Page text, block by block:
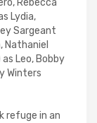
Rebecca
Lydia,
Sargeant
Nathaniel
Leo, Bobby
Winters
refuge in an